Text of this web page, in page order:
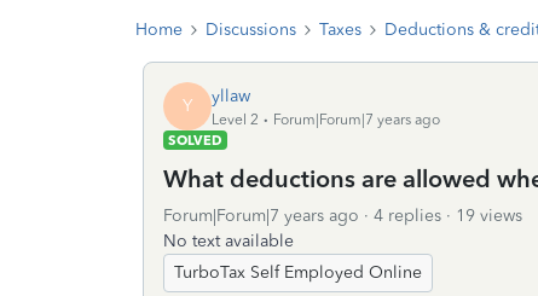
Home Discussions Taxes Deductions &
Y yllaw
Level 2
Forum|Forum|7 years ago
SOLVED
What deductions are allowed
Forum|Forum|7 years ago 4 replies
19 views
No text available
TurboTax Self Employed Online